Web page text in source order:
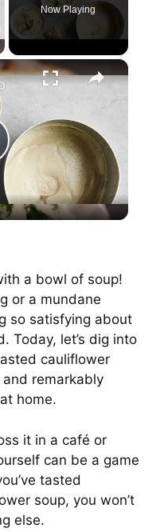
Now Playing
×
a bowl of soup!
or a mundane
so satisfying about
Today, let’s dig into
cauliflower
and remarkably
home.
it in a café or
can be a game
tasted
soup, you won’t
else.